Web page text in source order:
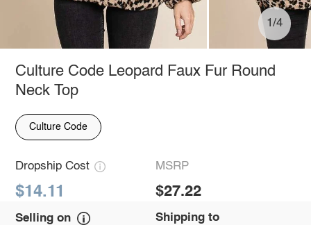
1/4
Culture Code Leopard Faux Fur Round
Neck Top
Culture Code
Dropship Cost
$14.11
MSRP
$27.22
Selling on Shipping to